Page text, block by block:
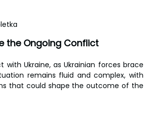
the Ongoing Conflict
Ukraine, as Ukrainian forces brace
remains fluid and complex, with
that could shape the outcome of the